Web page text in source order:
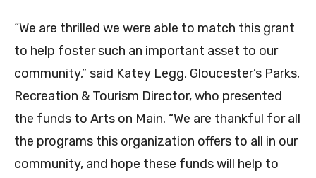
“We are thrilled we were able to match this grant
to help foster such an important asset to our
community,” said Katey Legg, Gloucester’s Parks,
Recreation & Tourism Director, who presented
the funds to Arts on Main. “We are thankful for all
the programs this organization offers to all in our
community, and hope these funds will help to